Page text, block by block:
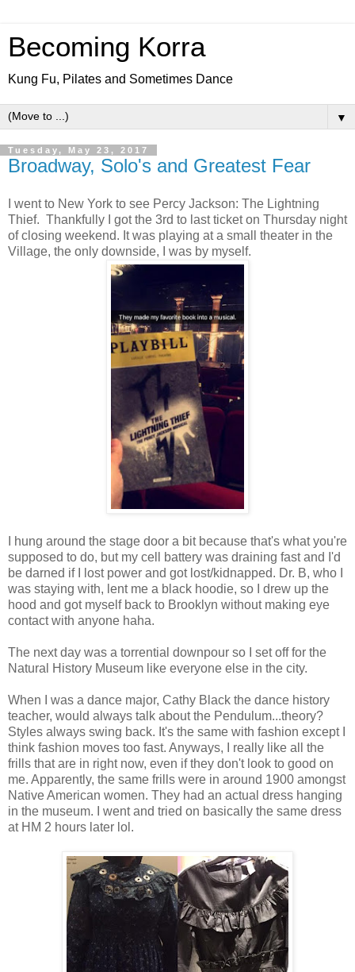
Becoming Korra
Kung Fu, Pilates and Sometimes Dance
▼
Tuesday, May 23, 2017
Broadway, Solo's and Greatest Fear
I went to New York to see Percy Jackson: The Lightning
Thief. Thankfully I got the 3rd to last ticket on Thursday night
of closing weekend. It was playing at a small theater in the
Village, the only downside, I was by myself.
I hung around the stage door a bit because that's what you're
supposed to do, but my cell battery was draining fast and I'd
be darned if I lost power and got lost/kidnapped. Dr. B, who I
was staying with, lent me a black hoodie, so I drew up the
hood and got myself back to Brooklyn without making eye
contact with anyone haha.
The next day was a torrential downpour so I set off for the
Natural History Museum like everyone else in the city.
When I was a dance major, Cathy Black the dance history
teacher, would always talk about the Pendulum...theory?
Styles always swing back. It's the same with fashion except I
think fashion moves too fast. Anyways, I really like all the
frills that are in right now, even if they don't look to good on
me. Apparently, the same frills were in around 1900 amongst
Native American women. They had an actual dress hanging
in the museum. I went and tried on basically the same dress
at HM 2 hours later lol.